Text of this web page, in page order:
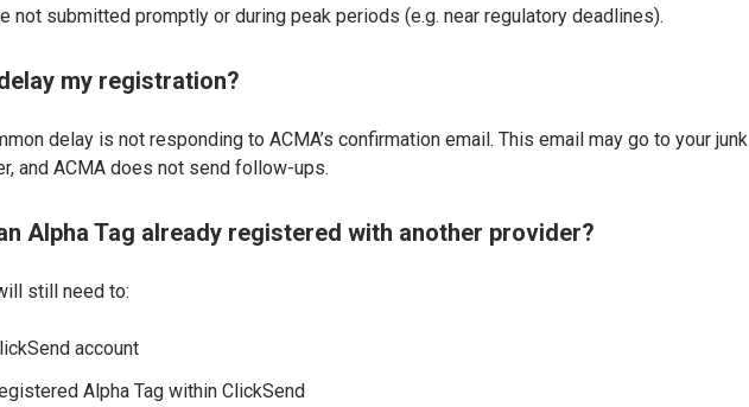
not submitted promptly or during peak periods (e.g. near regulatory deadlines).
my registration?
delay is not responding to ACMA’s confirmation email. This email may go to your junk
and ACMA does not send follow-ups.
Alpha Tag already registered with another provider?
still need to:
account
Alpha Tag within ClickSend